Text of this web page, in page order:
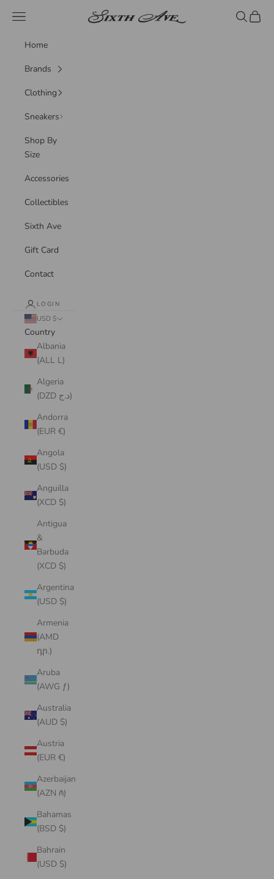
Sixth Ave
Navigation menu Search
Cart
Home
Brands
Clothing
Sneakers
Shop By
Size
Accessories
Collectibles
Sixth Ave
Gift Card
Contact
LOGIN
USD $
Country
Albania
(ALL L)
Algeria
(DZD د.ج)
Andorra
(EUR €)
Angola
(USD $)
Anguilla
(XCD $)
Antigua
&
Barbuda
(XCD $)
Argentina
(USD $)
Armenia
(AMD
դր.)
Aruba
(AWG ƒ)
Australia
(AUD $)
Austria
(EUR €)
Azerbaijan
(AZN ₼)
Bahamas
(BSD $)
Bahrain
(USD $)